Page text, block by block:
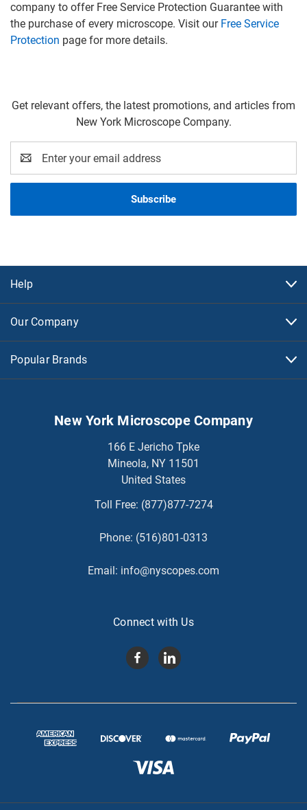
company to offer Free Service Protection Guarantee with
the purchase of every microscope. Visit our Free Service
Protection page for more details.
Get relevant offers, the latest promotions, and articles from
New York Microscope Company.
Address
Help
Our Company
Popular Brands
New York Microscope Company
166 E Jericho Tpke
Mineola, NY 11501
United States
Toll Free: (877)877-7274
Phone: (516)801-0313
Email: info@nyscopes.com
Connect with Us